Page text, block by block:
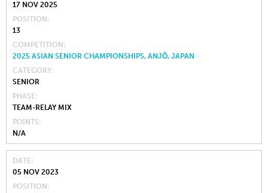
17 NOV 2025
POSITION
13
COMPETITION
2025 ASIAN SENIOR CHAMPIONSHIPS, ANJŌ, JAPAN
CATEGORY
SENIOR
PHASE
TEAM-RELAY MIX
POINTS
N/A
DATE
05 NOV 2023
POSITION